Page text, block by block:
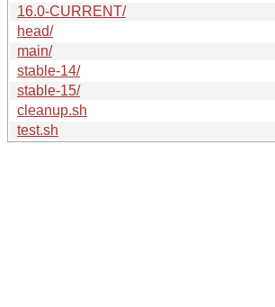
16.0-CURRENT/
head/
main/
stable-14/
stable-15/
cleanup.sh
test.sh